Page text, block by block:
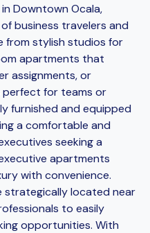
Downtown Ocala,
business travelers and
from stylish studios for
apartments that
assignments, or
for teams or
furnished and equipped
a comfortable and
seeking a
apartments
with convenience.
strategically located near
to easily
opportunities. With